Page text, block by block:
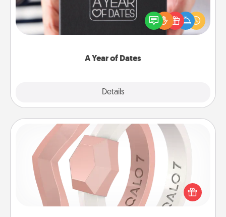
A Year of Dates
Details
A box of dates is the perfect romantic Christmas
gift, wedding anniversary present, or just because
you want to show them how much you want to
Silicone Wedding Ring
If your spouse's work or hobbies require removing
their wedding ring, a silicone ring could be the
perfect gift! Usually made of medical-grade silicone,